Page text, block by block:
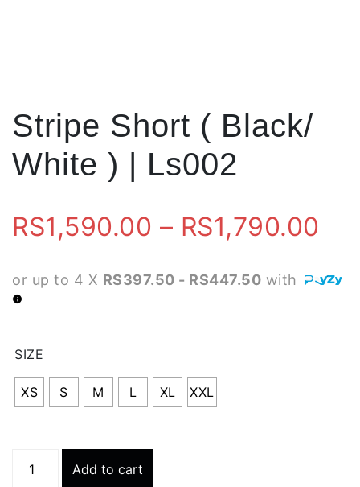
Stripe Short ( Black/
White ) | Ls002
RS1,590.00 – RS1,790.00
or up to 4 X RS397.50 - RS447.50 with
SIZE
XS S M L XL XXL
Short
Add to cart